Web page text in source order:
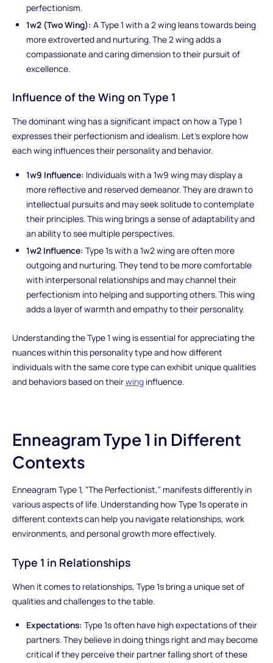
perfectionism.
1w2 (Two Wing): A Type 1 with a 2 wing leans towards being
more extroverted and nurturing. The 2 wing adds a
compassionate and caring dimension to their pursuit of
excellence.
Influence of the Wing on Type 1
The dominant wing has a significant impact on how a Type 1
expresses their perfectionism and idealism. Let's explore how
each wing influences their personality and behavior.
1w9 Influence: Individuals with a 1w9 wing may display a
more reflective and reserved demeanor. They are drawn to
intellectual pursuits and may seek solitude to contemplate
their principles. This wing brings a sense of adaptability and
an ability to see multiple perspectives.
1w2 Influence: Type 1s with a 1w2 wing are often more
outgoing and nurturing. They tend to be more comfortable
with interpersonal relationships and may channel their
perfectionism into helping and supporting others. This wing
adds a layer of warmth and empathy to their personality.
Understanding the Type 1 wing is essential for appreciating the
nuances within this personality type and how different
individuals with the same core type can exhibit unique qualities
and behaviors based on theirwinginfluence.
Enneagram Type 1 in Different
Contexts
Enneagram Type 1, "The Perfectionist," manifests differently in
various aspects of life. Understanding how Type 1s operate in
different contexts can help you navigate relationships, work
environments, and personal growth more effectively.
Type 1 in Relationships
When it comes to relationships, Type 1s bring a unique set of
qualities and challenges to the table.
Expectations: Type 1s often have high expectations of their
partners. They believe in doing things right and may become
critical if they perceive their partner falling short of these